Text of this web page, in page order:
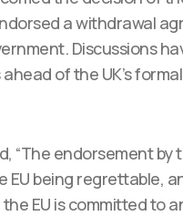
a withdrawal
Discussions
of the UK’s
“The endorsement
EU being regrettable,
EU is committed to